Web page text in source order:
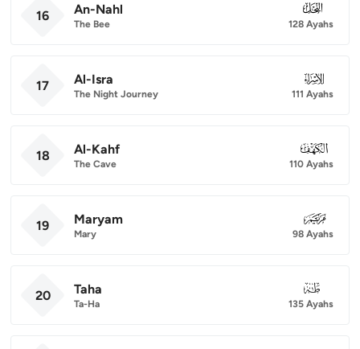
16 An-Nahl
The Bee
016
128 Ayahs
17 Al-Isra
The Night Journey
017
111 Ayahs
18 Al-Kahf
The Cave
018
110 Ayahs
19 Maryam
Mary
019
98 Ayahs
20 Taha
Ta-Ha
020
135 Ayahs